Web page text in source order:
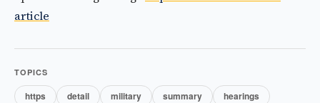
article
TOPICS
https detail military summary
hearings